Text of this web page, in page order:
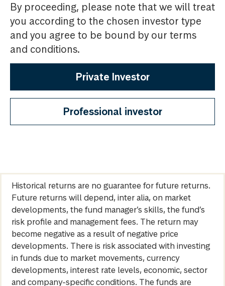
By proceeding, please note that we will treat
you according to the chosen investor type
and you agree to be bound by our terms
and conditions.
Private Investor
Professional investor
Historical returns are no guarantee for future returns.
Future returns will depend, inter alia, on market
developments, the fund manager’s skills, the fund’s
risk profile and management fees. The return may
become negative as a result of negative price
developments. There is risk associated with investing
in funds due to market movements, currency
developments, interest rate levels, economic, sector
and company-specific conditions. The funds are